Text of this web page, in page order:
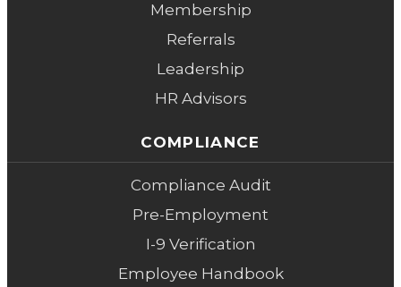
Membership
Referrals
Leadership
HR Advisors
COMPLIANCE
Compliance Audit
Pre-Employment
I-9 Verification
Employee Handbook